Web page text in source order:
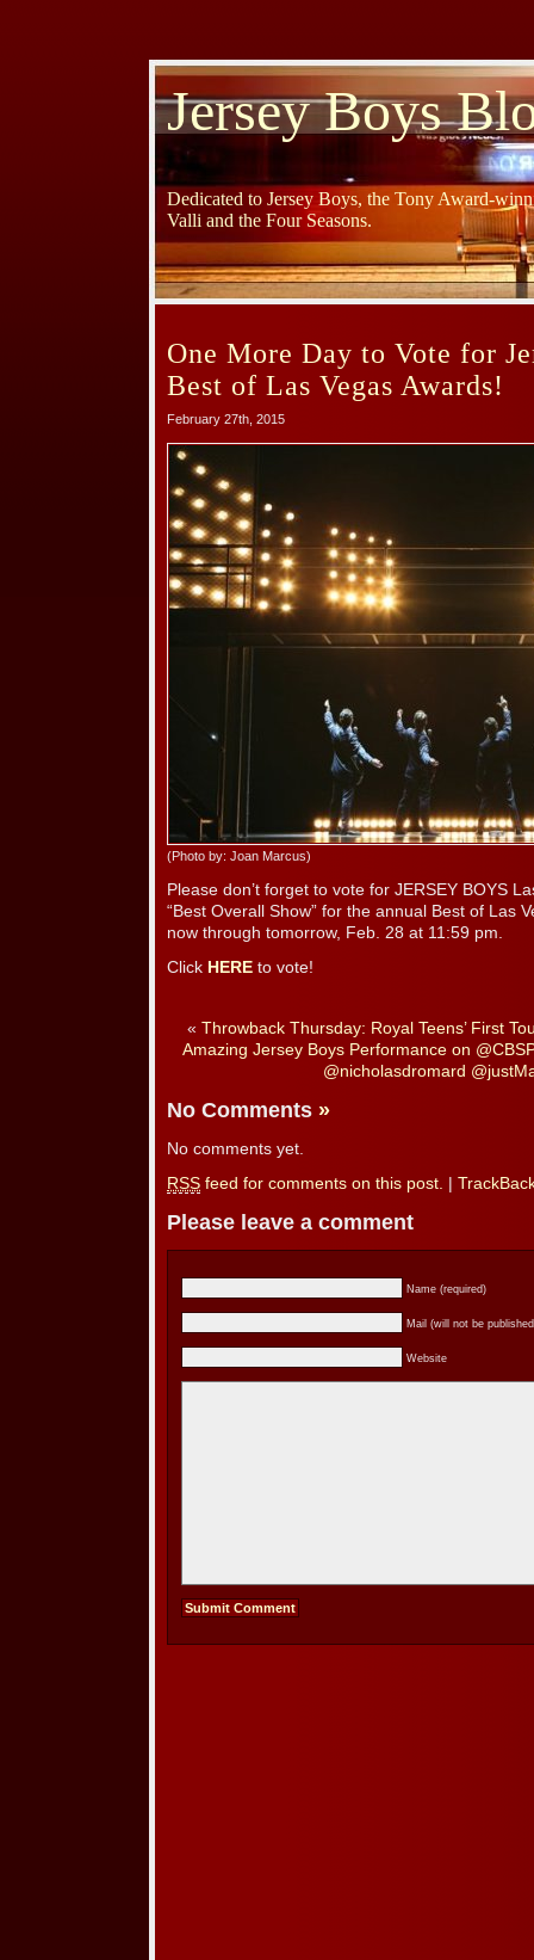
Jersey Boys
Dedicated to Jersey Boys, the Tony Award-
Valli and the Four Seasons.
One More Day to Vote for
Best of Las Vegas Awards!
February 27th, 2015
(Photo by: Joan Marcus)
Please don’t forget to vote for JERSEY BOYS
“Best Overall Show” for the annual Best of Las
now through tomorrow, Feb. 28 at 11:59 pm.
Click HERE to vote!
« Throwback Thursday: Royal Teens’ First
Amazing Jersey Boys Performance on
@nicholasdromard
No Comments »
No comments yet.
RSS feed for comments on this post.
Please leave a comment
Name (required)
Mail (will not be
Website